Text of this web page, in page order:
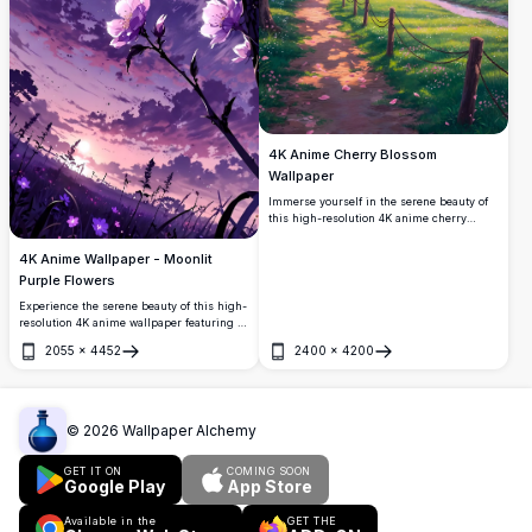
4K Anime Wallpaper - Moonlit
Purple Flowers
Experience the serene beauty of this high-
resolution 4K anime wallpaper featuring a
flowers against a twilight sky. Perfect for
2055 × 4452
Open
4K Anime Cherry Blossom
Wallpaper
Immerse yourself in the serene beauty of
this high-resolution 4K anime cherry
2400 × 4200
Open
© 2026 Wallpaper Alchemy
GET IT ON
Google Play
COMING SOON
App Store
Available in the GET THE